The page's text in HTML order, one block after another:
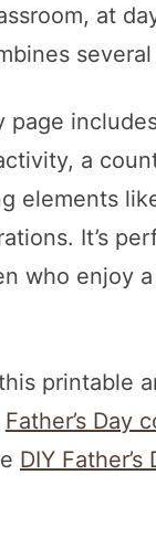
at
page
a
elements
It’s
who enjoy
printable
Father’s Day
DIY